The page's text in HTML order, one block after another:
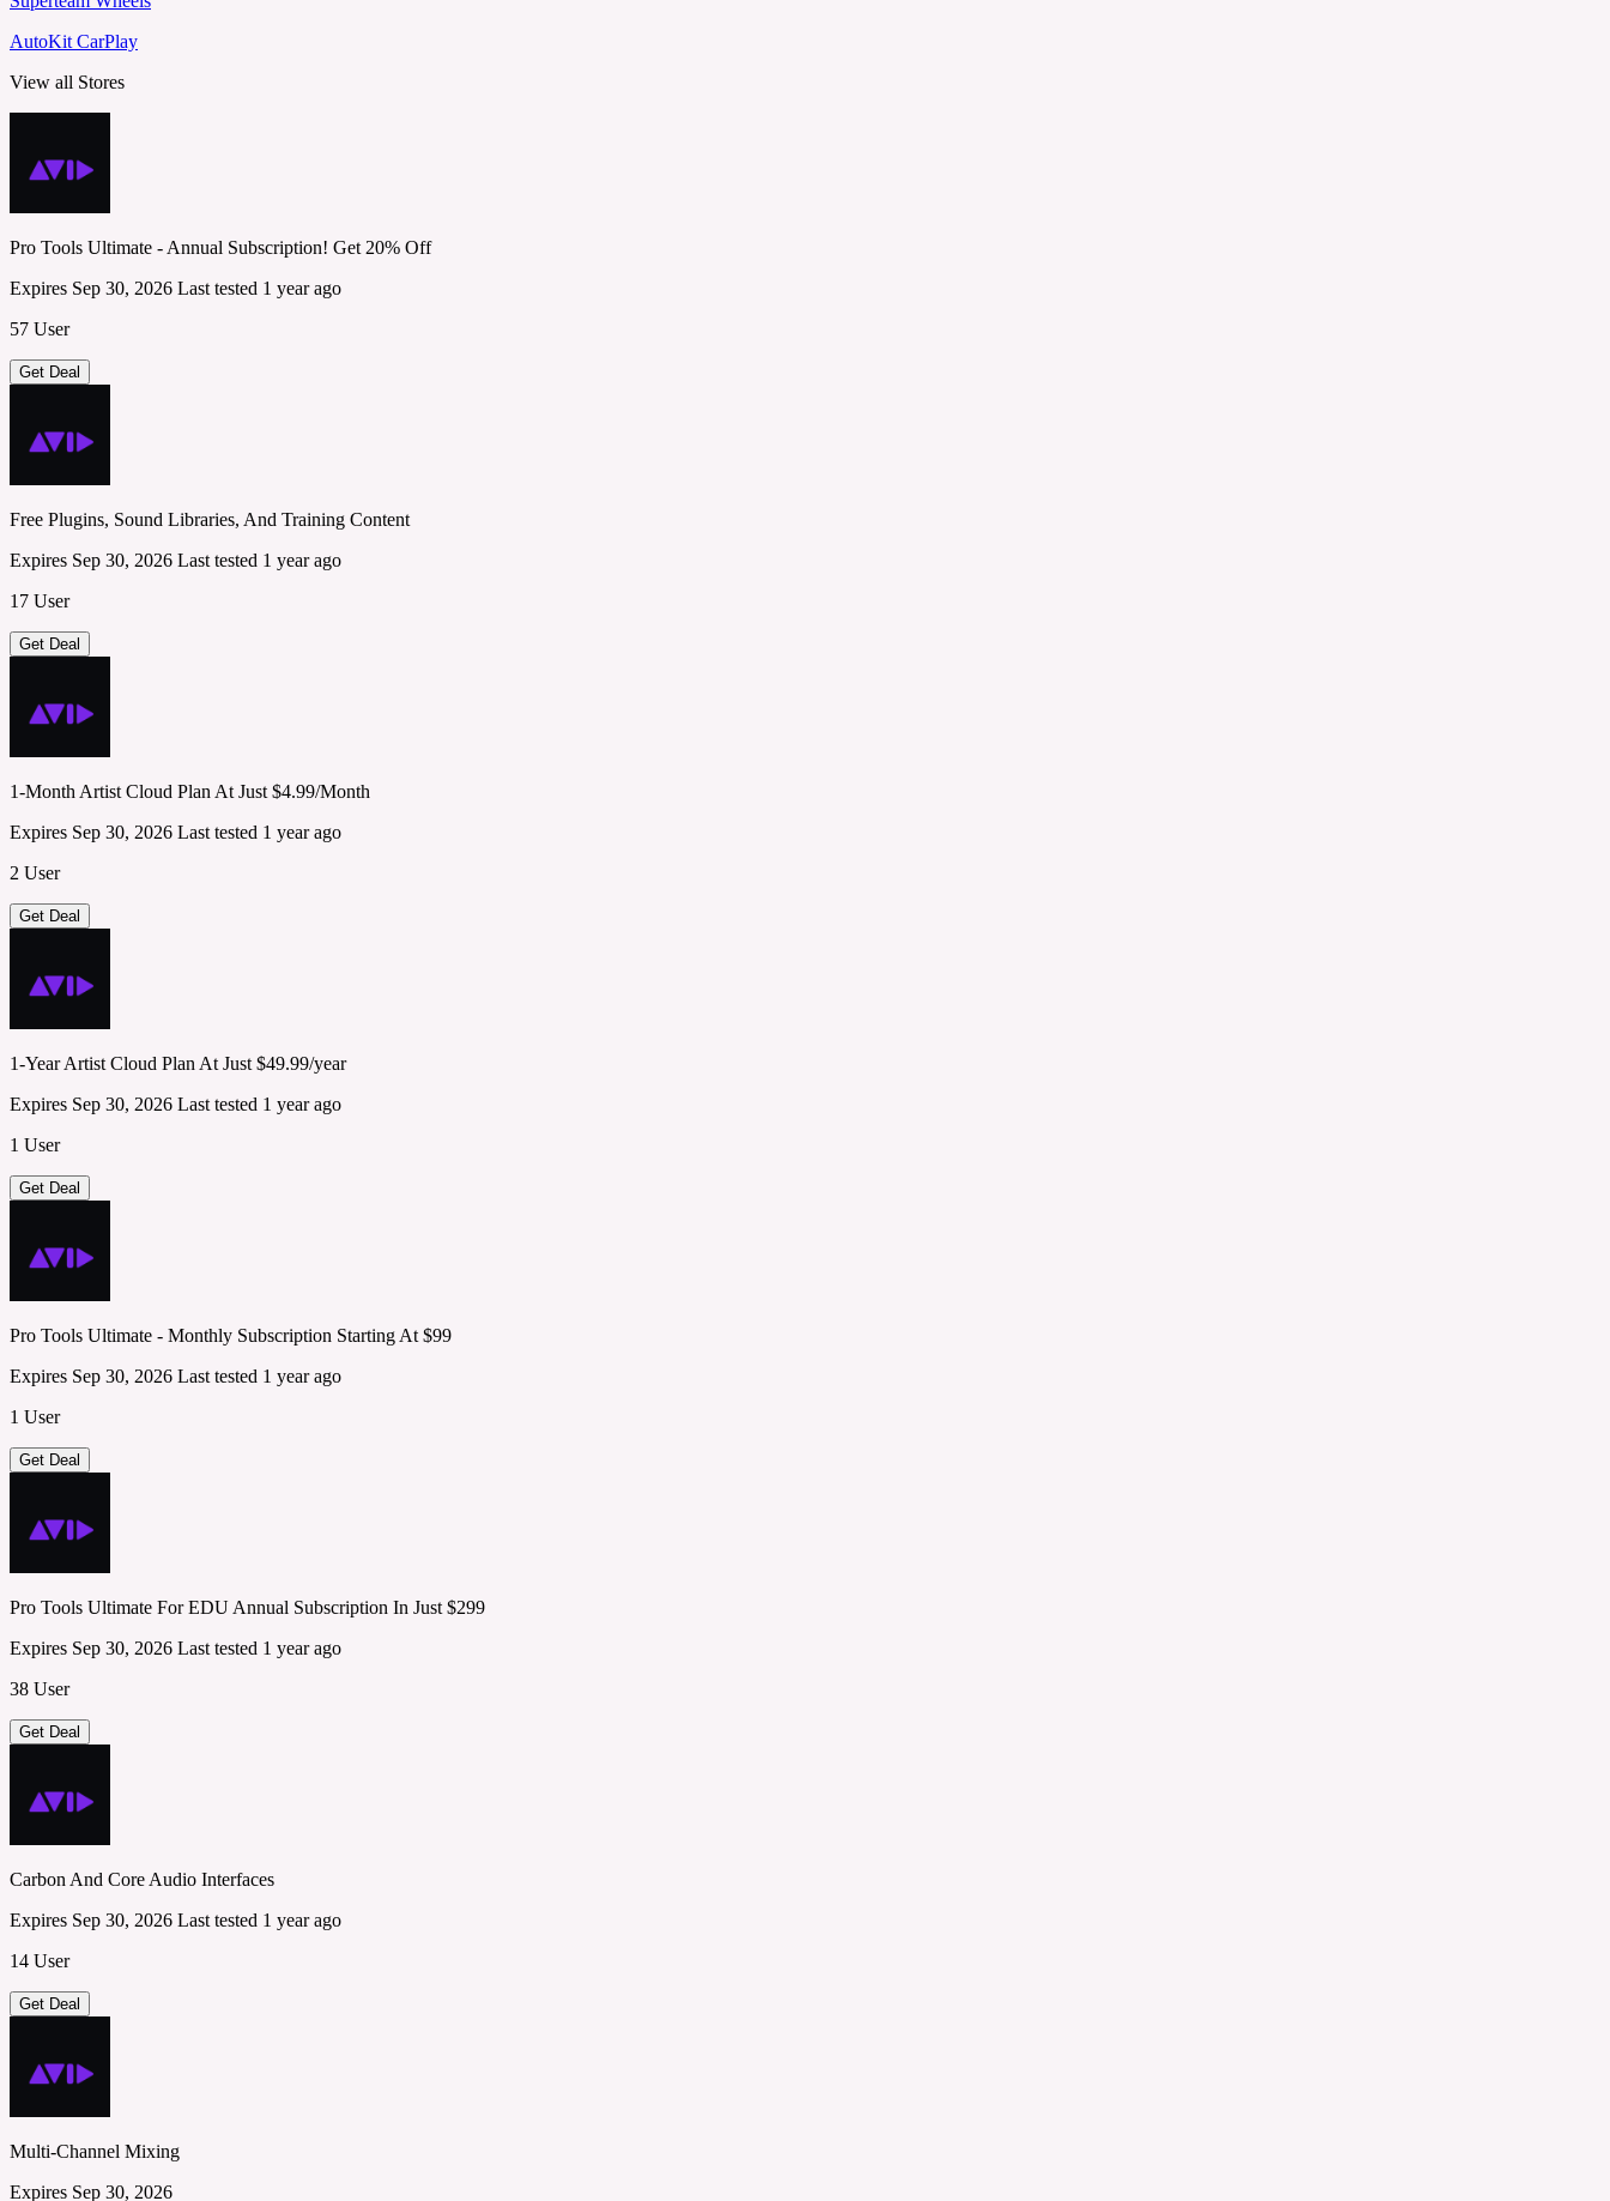
AutoKit CarPlay
View all Stores
Pro Tools Ultimate - Annual Subscription! Get 20% Off
Expires Sep 30, 2026 Last tested 1 year ago
57 User
Get Deal
Free Plugins, Sound Libraries, And Training Content
Expires Sep 30, 2026 Last tested 1 year ago
17 User
Get Deal
1-Month Artist Cloud Plan At Just $4.99/Month
Expires Sep 30, 2026 Last tested 1 year ago
2 User
Get Deal
1-Year Artist Cloud Plan At Just $49.99/year
Expires Sep 30, 2026 Last tested 1 year ago
1 User
Get Deal
Pro Tools Ultimate - Monthly Subscription Starting At $99
Expires Sep 30, 2026 Last tested 1 year ago
1 User
Get Deal
Pro Tools Ultimate For EDU Annual Subscription In Just $299
Expires Sep 30, 2026 Last tested 1 year ago
38 User
Get Deal
Carbon And Core Audio Interfaces
Expires Sep 30, 2026 Last tested 1 year ago
14 User
Get Deal
Multi-Channel Mixing
Expires Sep 30, 2026